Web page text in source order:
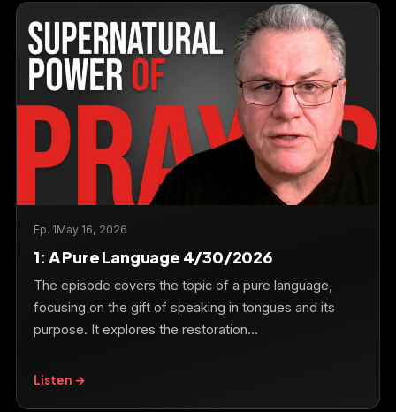
Ep. 1May 16, 2026
1: A Pure Language 4/30/2026
The episode covers the topic of a pure language,
focusing on the gift of speaking in tongues and its
purpose. It explores the restoration…
Listen →